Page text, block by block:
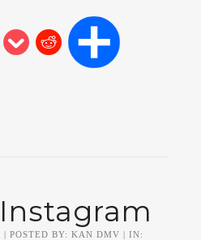
| POSTED BY: KAN DMV | IN: